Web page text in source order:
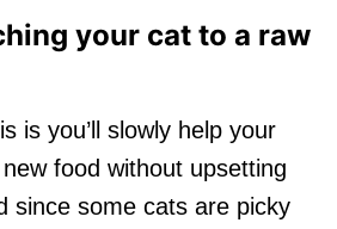
your cat to a raw
is you’ll slowly help your
food without upsetting
since some cats are picky